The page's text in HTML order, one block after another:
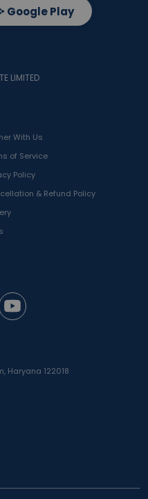
With Us
of Service
Policy
& Refund Policy
Haryana 122018
Google Play
LIMITED